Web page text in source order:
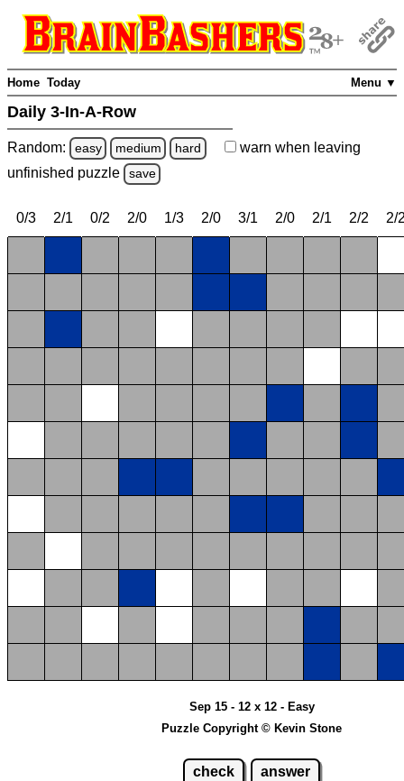
Menu ▼
Home Today
Daily 3-In-A-Row
Random: easy medium hard warn when leaving
unfinished puzzle save
0/3 2/1 0/2 2/0 1/3 2/0 3/1 2/0 2/1 2/2 2/
Sep 15 - 12 x 12 - Easy
Puzzle Copyright © Kevin Stone
check answer